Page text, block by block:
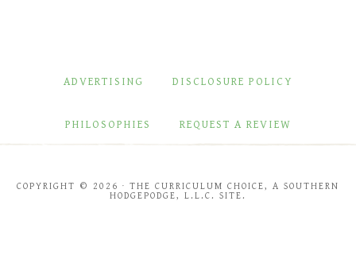
ADVERTISING DISCLOSURE POLICY
PHILOSOPHIES REQUEST A REVIEW
COPYRIGHT © 2026 · THE CURRICULUM CHOICE, A SOUTHERN
HODGEPODGE, L.L.C. SITE.